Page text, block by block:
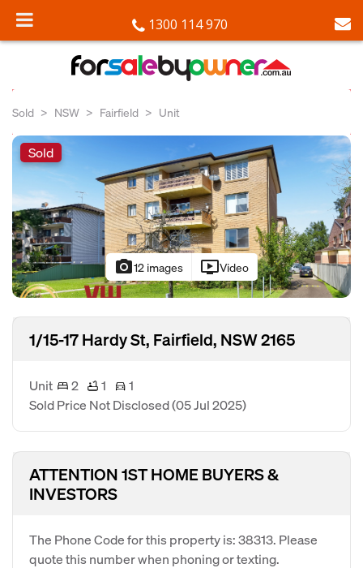
1300 114 970
Sold NSW Fairfield Unit
Sold
photo_camera12 images ondemand_videoVideo
1/15-17 Hardy St, Fairfield, NSW 2165
Unit 2 1
1
Sold Price Not Disclosed(05 Jul 2025)
ATTENTION 1ST HOME BUYERS &
INVESTORS
The Phone Code for this property is: 38313. Please
quote this number when phoning or texting.